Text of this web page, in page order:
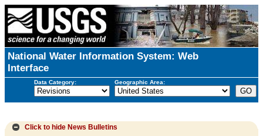
National Water Information System: Web
Interface
Data Category: Geographic Area:
Click to hide News Bulletins